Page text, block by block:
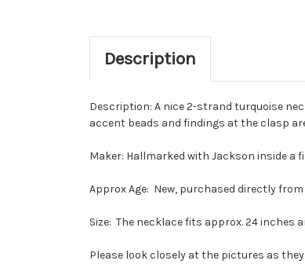
Description
Description: A nice 2-strand turquoise
accent beads and findings at the clasp
Maker: Hallmarked with Jackson inside a
Approx Age: New, purchased directly
Size: The necklace fits approx. 24 inches
Please look closely at the pictures as